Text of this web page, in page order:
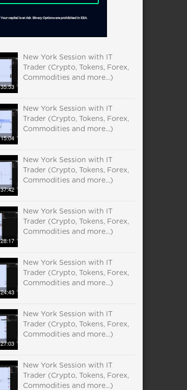
35:53
New York Session with IT
Trader (Crypto, Tokens, Forex,
Commodities and more...)
15:04
New York Session with IT
Trader (Crypto, Tokens, Forex,
Commodities and more...)
37:42
New York Session with IT
Trader (Crypto, Tokens, Forex,
Commodities and more...)
28:17
New York Session with IT
Trader (Crypto, Tokens, Forex,
Commodities and more...)
24:43
New York Session with IT
Trader (Crypto, Tokens, Forex,
Commodities and more...)
27:03
New York Session with IT
Trader (Crypto, Tokens, Forex,
Commodities and more...)
New York Session with IT
Trader (Crypto, Tokens, Forex,
Commodities and more...)